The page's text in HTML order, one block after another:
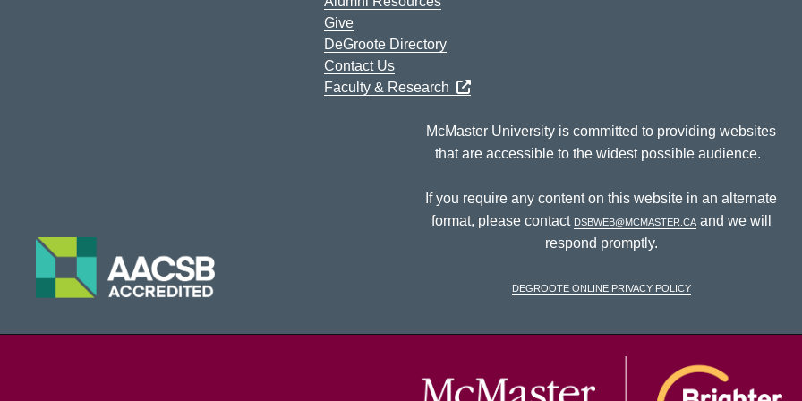
Give
DeGroote Directory
Contact Us
Faculty & Research
McMaster University is committed to providing websites
that are accessible to the widest possible audience.
If you require any content on this website in an alternate
format, please contact dsbweb@mcmaster.caand we will
respond promptly.
DeGroote Online Privacy Policy